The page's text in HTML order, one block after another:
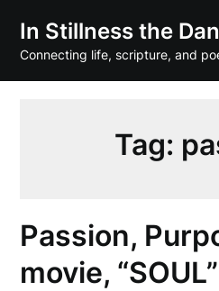
content
In Stillness the
Connecting life, scripture, and
Tag:
Passion,
movie, “SOUL”